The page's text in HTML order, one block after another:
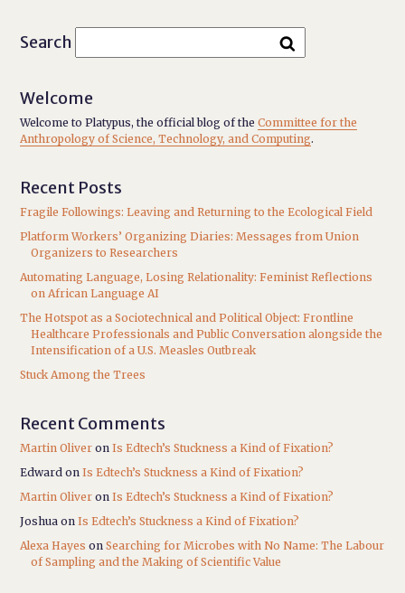
Search
Welcome
Welcome to Platypus, the official blog of theCommittee for the
Anthropology of Science, Technology, and Computing.
Recent Posts
Fragile Followings: Leaving and Returning to the Ecological Field
Platform Workers’ Organizing Diaries: Messages from Union
Organizers to Researchers
Automating Language, Losing Relationality: Feminist Reflections
on African Language AI
The Hotspot as a Sociotechnical and Political Object: Frontline
Healthcare Professionals and Public Conversation alongside the
Intensification of a U.S. Measles Outbreak
Stuck Among the Trees
Recent Comments
Martin Oliver onIs Edtech’s Stuckness a Kind of Fixation?
Edward onIs Edtech’s Stuckness a Kind of Fixation?
Martin Oliver onIs Edtech’s Stuckness a Kind of Fixation?
Joshua onIs Edtech’s Stuckness a Kind of Fixation?
Alexa Hayes onSearching for Microbes with No Name: The Labour
of Sampling and the Making of Scientific Value